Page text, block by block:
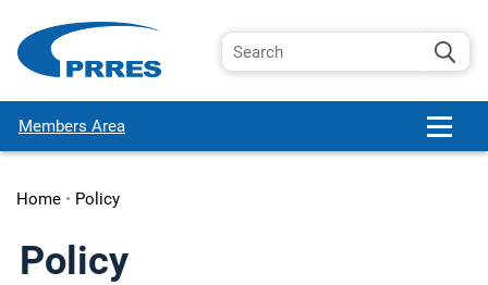
Members Area
Home• Policy
Policy